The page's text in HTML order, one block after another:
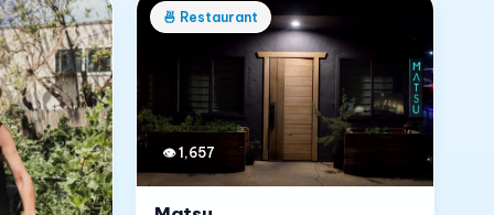
🍜 Restaurant
👁1,657